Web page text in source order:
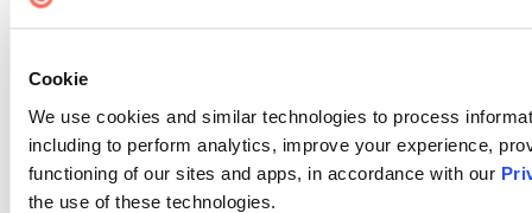
Cookie
We use cookies and similar technologies to process
including to perform analytics, improve your experience,
functioning of our sites and apps, in accordance with our
the use of these technologies.